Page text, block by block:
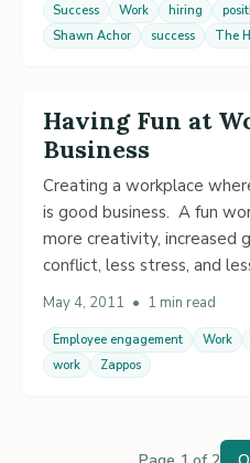
Success Work hiring
Shawn Achor
success The
Having Fun at
Business
Creating a workplace
is good business. A fun
more creativity, increased
conflict, less stress, and
May 4, 2011 • 1 min read
Employee engagement Work
work
Zappos